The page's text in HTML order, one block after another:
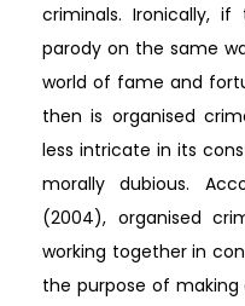
criminals. Ironically,
parody on the same
world of fame and
then is organised
less intricate in its
morally dubious.
(2004), organised
working together in
the purpose of